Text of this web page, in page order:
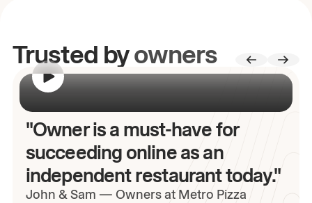
Trusted byowners
"Owner is a must-have for
succeeding online as an
independent restaurant today."
John & Sam — Owners at Metro Pizza